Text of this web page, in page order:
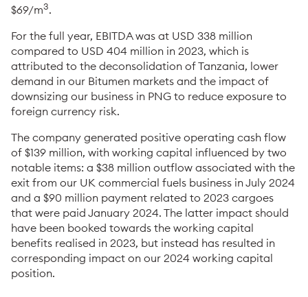
$69/m3.
For the full year, EBITDA was at USD 338 million
compared to USD 404 million in 2023, which is
attributed to the deconsolidation of Tanzania, lower
demand in our Bitumen markets and the impact of
downsizing our business in PNG to reduce exposure to
foreign currency risk.
The company generated positive operating cash flow
of $139 million, with working capital influenced by two
notable items: a $38 million outflow associated with the
exit from our UK commercial fuels business in July 2024
and a $90 million payment related to 2023 cargoes
that were paid January 2024. The latter impact should
have been booked towards the working capital
benefits realised in 2023, but instead has resulted in
corresponding impact on our 2024 working capital
position.